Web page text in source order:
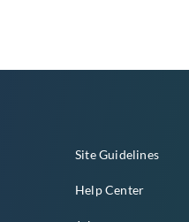
Site Guidelines
Help Center